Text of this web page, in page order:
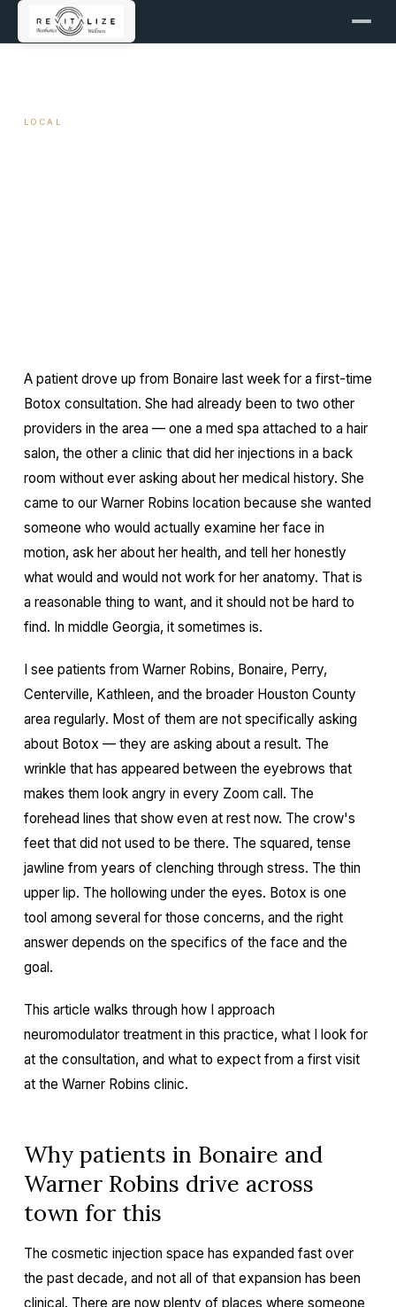
LOCAL
A patient drove up from Bonaire last week for a first-time
Botox consultation. She had already been to two other
providers in the area — one a med spa attached to a hair
salon, the other a clinic that did her injections in a back
room without ever asking about her medical history. She
came to our Warner Robins location because she wanted
someone who would actually examine her face in
motion, ask her about her health, and tell her honestly
what would and would not work for her anatomy. That is
a reasonable thing to want, and it should not be hard to
find. In middle Georgia, it sometimes is.
I see patients from Warner Robins, Bonaire, Perry,
Centerville, Kathleen, and the broader Houston County
area regularly. Most of them are not specifically asking
about Botox — they are asking about a result. The
wrinkle that has appeared between the eyebrows that
makes them look angry in every Zoom call. The
forehead lines that show even at rest now. The crow's
feet that did not used to be there. The squared, tense
jawline from years of clenching through stress. The thin
upper lip. The hollowing under the eyes. Botox is one
tool among several for those concerns, and the right
answer depends on the specifics of the face and the
goal.
This article walks through how I approach
neuromodulator treatment in this practice, what I look for
at the consultation, and what to expect from a first visit
at the Warner Robins clinic.
Why patients in Bonaire and
Warner Robins drive across
town for this
The cosmetic injection space has expanded fast over
the past decade, and not all of that expansion has been
clinical. There are now plenty of places where someone